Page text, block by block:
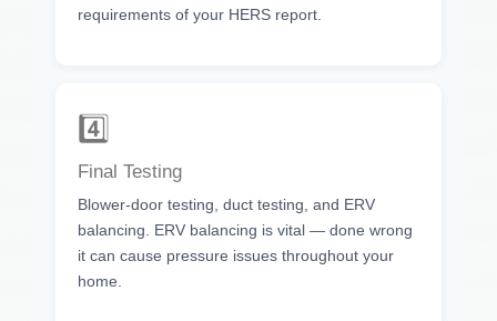
requirements of your HERS report.
4️⃣
Final Testing
Blower-door testing, duct testing, and ERV
balancing. ERV balancing is vital — done wrong
it can cause pressure issues throughout your
home.